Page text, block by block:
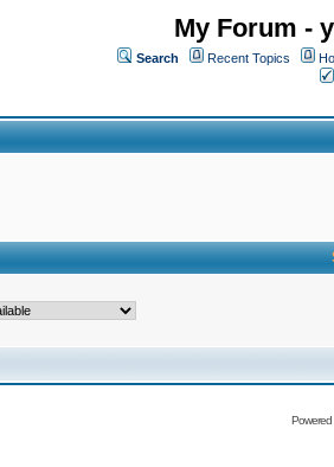
My Forum -
Search Recent Topics